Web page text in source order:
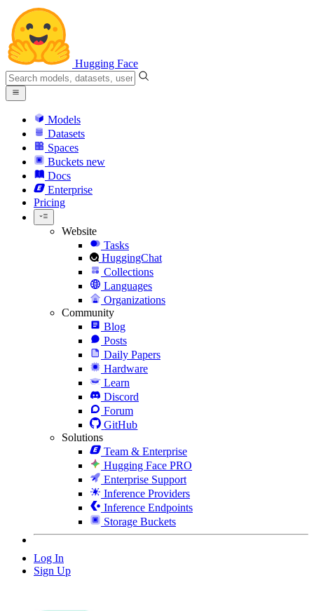
Hugging Face
Models
Datasets
Spaces
Buckets new
Docs
Enterprise
Pricing
Website
Tasks
HuggingChat
Collections
Languages
Organizations
Community
Blog
Posts
Daily Papers
Hardware
Learn
Discord
Forum
GitHub
Solutions
Team & Enterprise
Hugging Face PRO
Enterprise Support
Inference Providers
Inference Endpoints
Storage Buckets
Log In
Sign Up